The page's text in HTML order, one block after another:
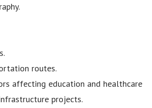
routes.
affecting education and healthcare
projects.